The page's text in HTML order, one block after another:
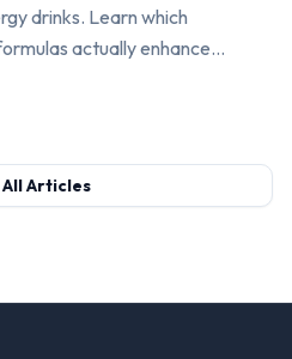
drinks. Learn which
actually enhance
Articles